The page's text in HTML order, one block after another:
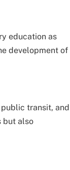
education as
development of
transit, and
but also